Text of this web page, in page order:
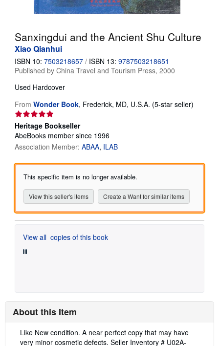
Sanxingdui and the Ancient Shu Culture
Xiao Qianhui
ISBN 10: 7503218657 / ISBN 13: 9787503218651
Published by China Travel and Tourism Press, 2000
Used Hardcover
From Wonder Book, Frederick, MD, U.S.A. (5-star seller)
stars
Heritage Bookseller
AbeBooks member since 1996
Association Member: ABAA ILAB
This specific item is no longer available.
View this seller's items Create a Want for similar items
View all copies of this book
About this Item
Description:
Like New condition. A near perfect copy that may have
very minor cosmetic defects. Seller Inventory # U02A-